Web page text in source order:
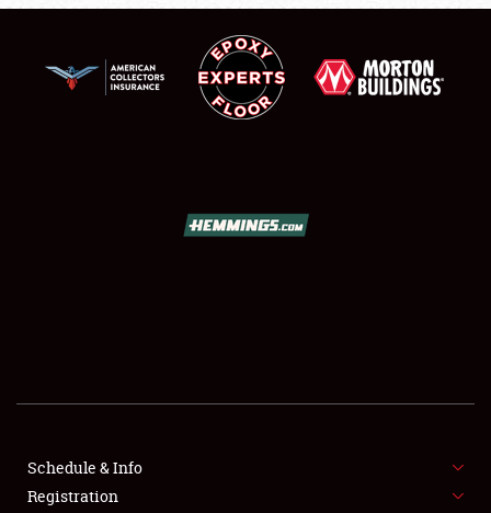
SHOWFIELD
SPONSORSHIP
Schedule & Info
Registration